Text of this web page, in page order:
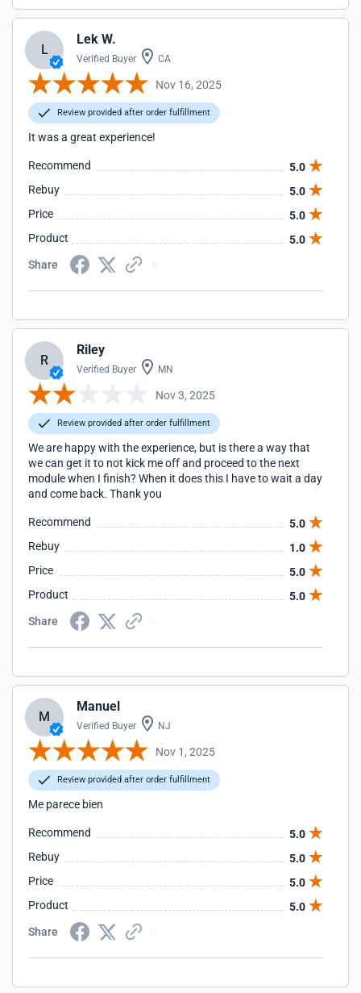
L
Lek W.
Verified Buyer CA
Nov 16, 2025
Review provided after order fulfillment
It was a great experience!
Recommend
5.0
Rebuy
5.0
Price
5.0
Product
5.0
Share
R
Riley
Verified Buyer MN
Nov 3, 2025
Review provided after order fulfillment
We are happy with the experience, but is there a way that
we can get it to not kick me off and proceed to the next
module when I finish? When it does this I have to wait a day
and come back. Thank you
Recommend
5.0
Rebuy
1.0
Price
5.0
Product
5.0
Share
M
Manuel
Verified Buyer NJ
Nov 1, 2025
Review provided after order fulfillment
Me parece bien
Recommend
5.0
Rebuy
5.0
Price
5.0
Product
5.0
Share